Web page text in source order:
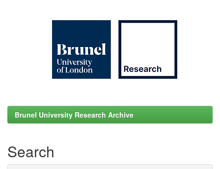
Brunel University Research Archive
Search